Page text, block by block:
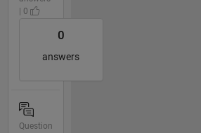
| 0
0
answers
Question